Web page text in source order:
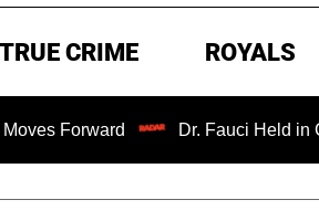
TRUE CRIME ROYALS
Dr. Fauci Held in